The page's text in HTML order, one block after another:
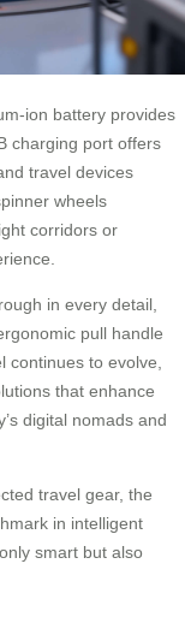
ion battery provides
charging port offers
travel devices
wheels
corridors or
in every detail,
pull handle
continues to evolve,
that enhance
digital nomads and
travel gear, the
in intelligent
smart but also